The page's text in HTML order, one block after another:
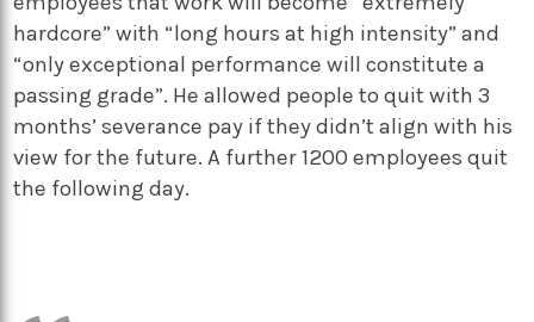
hardcore” with “long hours at high intensity” and
“only exceptional performance will constitute a
passing grade”. He allowed people to quit with 3
months’ severance pay if they didn’t align with his
view for the future. A further 1200 employees quit
the following day.